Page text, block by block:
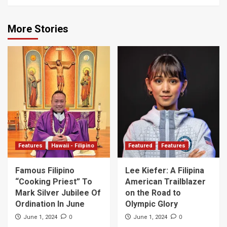
More Stories
Features Hawaii - Filipino
Famous Filipino
“Cooking Priest” To
Mark Silver Jubilee Of
Ordination In June
June 1, 2024 0
Featured Features
Lee Kiefer: A Filipina
American Trailblazer
on the Road to
Olympic Glory
June 1, 2024 0